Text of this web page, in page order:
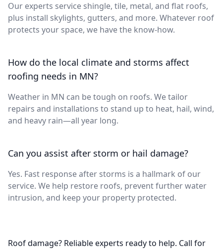
Our experts service shingle, tile, metal, and flat roofs,
plus install skylights, gutters, and more. Whatever roof
protects your space, we have the know-how.
How do the local climate and storms affect
roofing needs in MN?
Weather in MN can be tough on roofs. We tailor
repairs and installations to stand up to heat, hail, wind,
and heavy rain—all year long.
Can you assist after storm or hail damage?
Yes. Fast response after storms is a hallmark of our
service. We help restore roofs, prevent further water
intrusion, and keep your property protected.
Roof damage? Reliable experts ready to help. Call for